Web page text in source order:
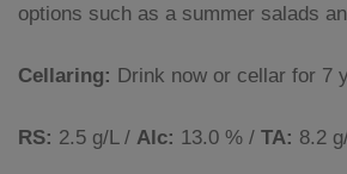
options such as a summer salads
Cellaring: Drink now or cellar for 7
RS: 2.5 g/L / Alc: 13.0 % / TA: 8.2